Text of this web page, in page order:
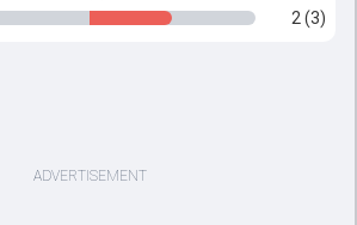
2 (3)
ADVERTISEMENT